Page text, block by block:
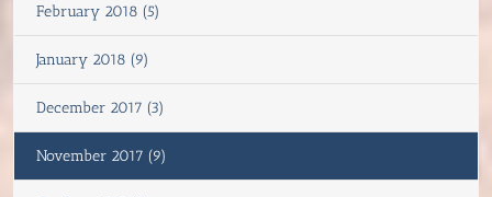
February 2018 (5)
January 2018 (9)
December 2017 (3)
November 2017 (9)